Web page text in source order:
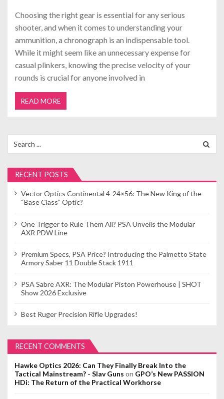
Choosing the right gear is essential for any serious
shooter, and when it comes to understanding your
ammunition, a chronograph is an indispensable tool.
While it might seem like an unnecessary expense for
casual plinkers, knowing the precise velocity of your
rounds is crucial for anyone involved in
READ MORE
for:
RECENT POSTS
Vector Optics Continental 4-24×56: The New King of the
“Base Class” Optic?
One Trigger to Rule Them All? PSA Unveils the Modular
AXR PDW Line
Premium Specs, PSA Price? Introducing the Palmetto State
Armory Saber 11 Double Stack 1911
PSA Sabre AXR: The Modular Piston Powerhouse | SHOT
Show 2026 Exclusive
Best Ruger Precision Rifle Upgrades!
RECENT COMMENTS
Hawke Optics 2026: Can They Finally Break Into the
Tactical Mainstream? - Slav Guns on GPO’s New PASSION
HDi: The Return of the Practical Workhorse